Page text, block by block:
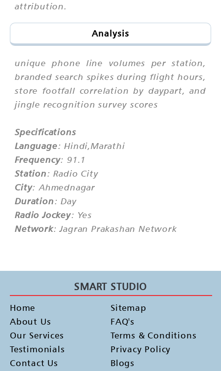
attribution.
Analysis
unique phone line volumes per station,
branded search spikes during flight hours,
store footfall correlation by daypart, and
jingle recognition survey scores
Specifications
Language: Hindi,Marathi
Frequency: 91.1
Station: Radio City
City: Ahmednagar
Duration: Day
Radio Jockey: Yes
Network: Jagran Prakashan Network
SMART STUDIO
Home
About Us
Our Services
Testimonials
Contact Us
Sitemap
FAQ's
Terms & Conditions
Privacy Policy
Blogs